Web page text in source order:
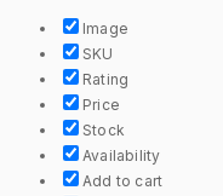
Image
SKU
Rating
Price
Stock
Availability
Add to cart